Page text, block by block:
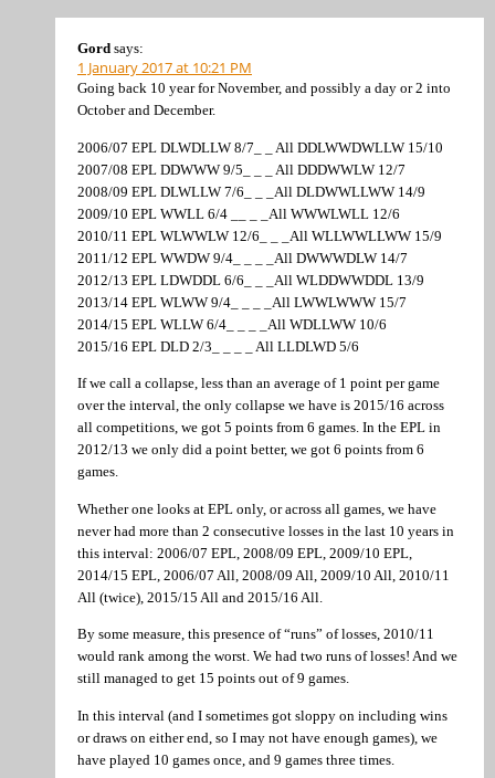
Gord says:
1 January 2017 at 10:21 PM
Going back 10 year for November, and possibly a day or 2 into
October and December.
2006/07 EPL DLWDLLW 8/7_ _ All DDLWWDWLLW 15/10
2007/08 EPL DDWWW 9/5_ _ _ All DDDWWLW 12/7
2008/09 EPL DLWLLW 7/6_ _ _All DLDWWLLWW 14/9
2009/10 EPL WWLL 6/4 __ _ _All WWWLWLL 12/6
2010/11 EPL WLWWLW 12/6_ _ _All WLLWWLLWW 15/9
2011/12 EPL WWDW 9/4_ _ _ _All DWWWDLW 14/7
2012/13 EPL LDWDDL 6/6_ _ _All WLDDWWDDL 13/9
2013/14 EPL WLWW 9/4_ _ _ _All LWWLWWW 15/7
2014/15 EPL WLLW 6/4_ _ _ _All WDLLWW 10/6
2015/16 EPL DLD 2/3_ _ _ _ All LLDLWD 5/6
If we call a collapse, less than an average of 1 point per game
over the interval, the only collapse we have is 2015/16 across
all competitions, we got 5 points from 6 games. In the EPL in
2012/13 we only did a point better, we got 6 points from 6
games.
Whether one looks at EPL only, or across all games, we have
never had more than 2 consecutive losses in the last 10 years in
this interval: 2006/07 EPL, 2008/09 EPL, 2009/10 EPL,
2014/15 EPL, 2006/07 All, 2008/09 All, 2009/10 All, 2010/11
All (twice), 2015/15 All and 2015/16 All.
By some measure, this presence of “runs” of losses, 2010/11
would rank among the worst. We had two runs of losses! And we
still managed to get 15 points out of 9 games.
In this interval (and I sometimes got sloppy on including wins
or draws on either end, so I may not have enough games), we
have played 10 games once, and 9 games three times.